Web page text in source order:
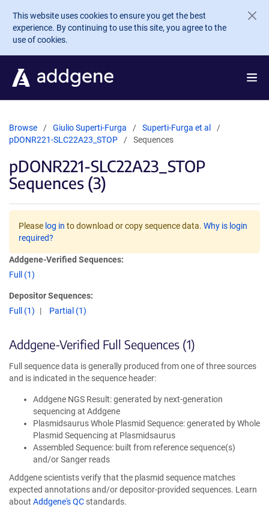
Skip to main content
This website uses cookies to ensure you get the best
experience. By continuing to use this site, you agree to the
use of cookies.
Browse Giulio Superti-Furga
Superti-Furga et al
pDONR221-SLC22A23_STOP
Sequences
pDONR221-SLC22A23_STOP
Sequences (3)
Please log in to download or copy sequence data. Why is login
required?
Addgene-Verified Sequences:
Full (1)
Depositor Sequences:
Full (1)
Partial (1)
Addgene-Verified Full Sequences (1)
Full sequence data is generally produced from one of three sources
and is indicated in the sequence header:
Addgene NGS Result: generated by next-generation
sequencing at Addgene
Plasmidsaurus Whole Plasmid Sequence: generated by Whole
Plasmid Sequencing at Plasmidsaurus
Assembled Sequence: built from reference sequence(s)
and/or Sanger reads
Addgene scientists verify that the plasmid sequence matches
expected annotations and/or depositor-provided sequences. Learn
about Addgene's QC standards.